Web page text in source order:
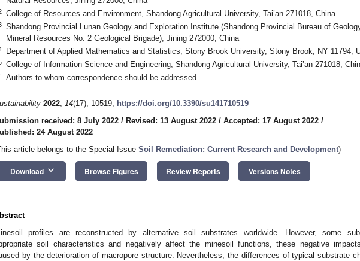
College of Resources and Environment, Shandong Agricultural University, Tai’an 271018, China
Shandong Provincial Lunan Geology and Exploration Institute (Shandong Provincial Bureau of
Mineral Resources No. 2 Geological Brigade), Jining 272000, China
Department of Applied Mathematics and Statistics, Stony Brook University, Stony Brook, NY 11794,
College of Information Science and Engineering, Shandong Agricultural University, Tai’an 271018,
Authors to whom correspondence should be addressed.
2022, 14(17), 10519; https://doi.org/10.3390/su141710519
received: 8 July 2022 / Revised: 13 August 2022 / Accepted: 17 August 2022 /
24 August 2022
article belongs to the Special Issue Soil Remediation: Current Research and Development)
Download keyboard_arrow_down Browse Figures Review Reports Versions Notes
profiles are reconstructed by alternative soil substrates worldwide. However, some
soil characteristics and negatively affect the minesoil functions, these negative
by the deterioration of macropore structure. Nevertheless, the differences of typical substrate